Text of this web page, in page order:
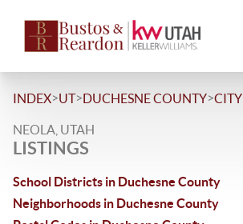
INDEX>UT>DUCHESNE COUNTY>CITY
NEOLA, UTAH
LISTINGS
School Districts in Duchesne County
Neighborhoods in Duchesne County